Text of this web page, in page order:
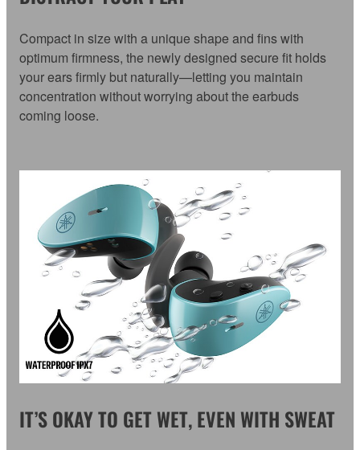
Compact in size with a unique shape and fins with
optimum firmness, the newly designed secure fit holds
your ears firmly but naturally—letting you maintain
concentration without worrying about the earbuds
coming loose.
IT’S OKAY TO GET WET, EVEN WITH SWEAT